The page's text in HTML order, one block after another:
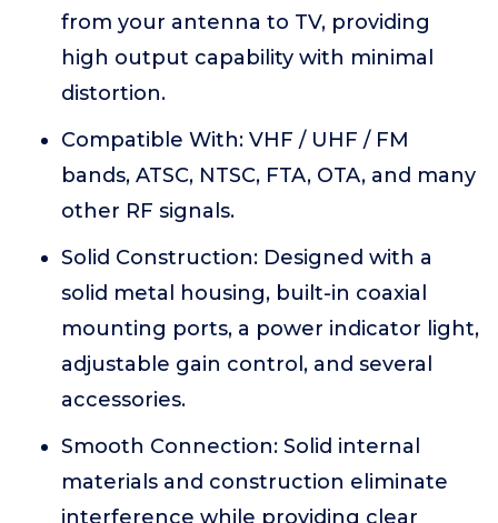
from your antenna to TV, providing
high output capability with minimal
distortion.
Compatible With: VHF / UHF / FM
bands, ATSC, NTSC, FTA, OTA, and many
other RF signals.
Solid Construction: Designed with a
solid metal housing, built-in coaxial
mounting ports, a power indicator light,
adjustable gain control, and several
accessories.
Smooth Connection: Solid internal
materials and construction eliminate
interference while providing clear